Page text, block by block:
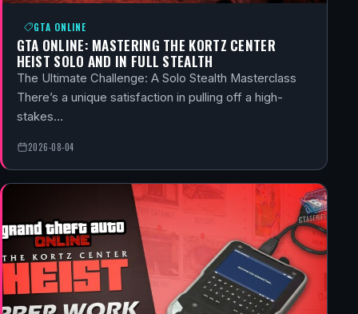
GTA ONLINE
GTA ONLINE: MASTERING THE KORTZ CENTER
HEIST SOLO AND IN FULL STEALTH
The Ultimate Challenge: A Solo Stealth Masterclass
There’s a unique satisfaction in pulling off a high-
stakes…
2026-08-04